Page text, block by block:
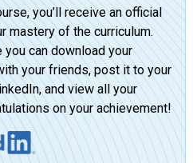
you’ll receive an official
mastery of the curriculum.
you can download your
your friends, post it to your
and view all your
on your achievement!